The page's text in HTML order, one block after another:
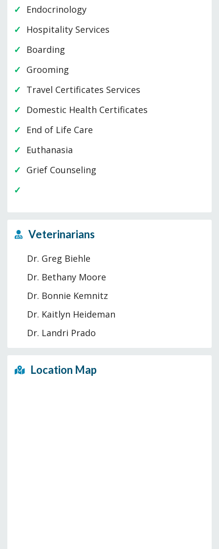
Endocrinology
Hospitality Services
Boarding
Grooming
Travel Certificates Services
Domestic Health Certificates
End of Life Care
Euthanasia
Grief Counseling
Veterinarians
Dr. Greg Biehle
Dr. Bethany Moore
Dr. Bonnie Kemnitz
Dr. Kaitlyn Heideman
Dr. Landri Prado
Location Map